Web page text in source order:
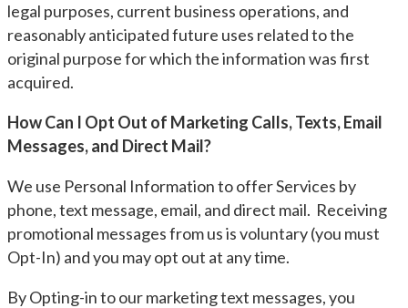
legal purposes, current business operations, and
reasonably anticipated future uses related to the
original purpose for which the information was first
acquired.
How Can I Opt Out of Marketing Calls, Texts, Email
Messages, and Direct Mail?
We use Personal Information to offer Services by
phone, text message, email, and direct mail. Receiving
promotional messages from us is voluntary (you must
Opt-In) and you may opt out at any time.
By Opting-in to our marketing text messages, you